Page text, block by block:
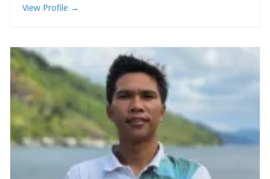
View Profile →